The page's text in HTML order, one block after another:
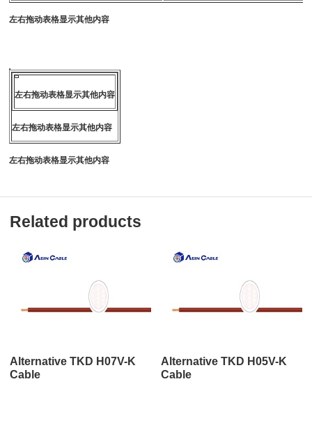
左右拖动表格显示其他内容
左右拖动表格显示其他内容
左右拖动表格显示其他内容
左右拖动表格显示其他内容
Related products
Alternative TKD H07V-K
Cable
Alternative TKD H05V-K
Cable